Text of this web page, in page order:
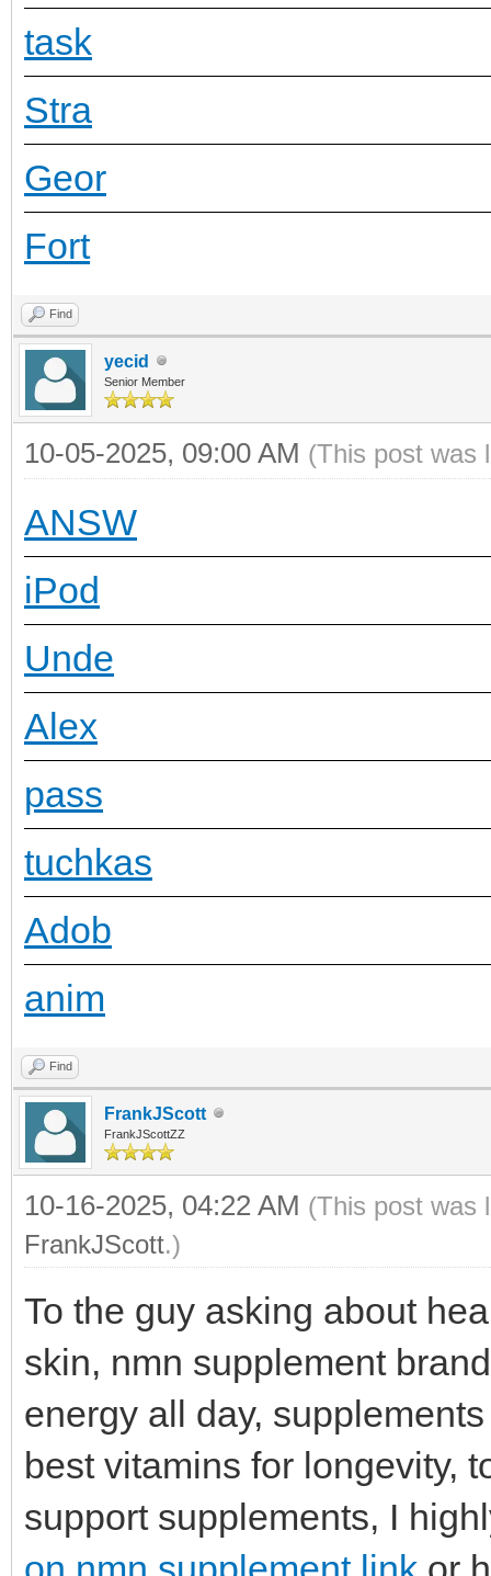
task
Stra
Geor
Fort
Find
yecid
Senior Member
10-05-2025, 09:00 AM (This post was
ANSW
iPod
Unde
Alex
pass
tuchkas
Adob
anim
Find
FrankJScott
FrankJScottZZ
10-16-2025, 04:22 AM (This post was
FrankJScott.)
To the guy asking about
skin, nmn supplement
energy all day,
best vitamins for longevity,
support supplements, I